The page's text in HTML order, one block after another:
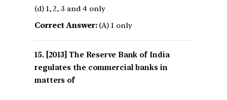
(d) 1, 2, 3 and 4 only
Correct Answer:(A) 1 only
[2013] The Reserve Bank of India
regulates the commercial banks in
matters of